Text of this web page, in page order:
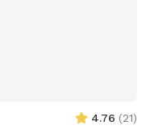
4.76 (21)